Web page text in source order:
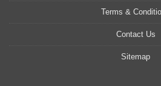
Terms &
Contact Us
Sitemap